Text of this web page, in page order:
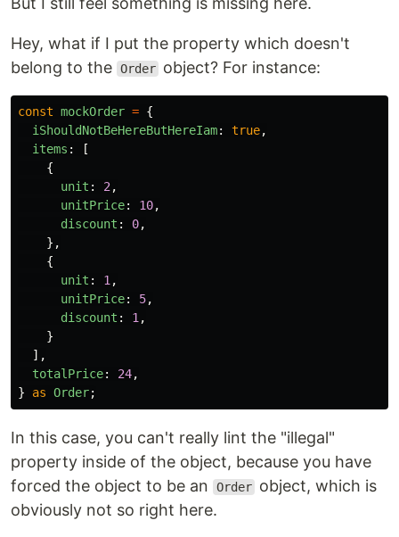
Hey, what if I put the property which doesn't
belong to the Order object? For instance:
const mockOrder = {
iShouldNotBeHereButHereIam: true,
items :
[
{
unit : 2 ,
unitPrice: 10,
discount : 0,
},
{
unit : 1 ,
unitPrice: 5,
discount : 1 ,
}
],
totalPrice: 24,
}
as Order;
In this case, you can't really lint the "illegal"
property inside of the object, because you have
forced the object to be an
Order object, which is
obviously not so right here.